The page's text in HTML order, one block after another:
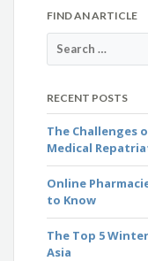
FIND AN ARTICLE
RECENT POSTS
The Challenges
Medical
Online
to Know
The Top 5
Asia